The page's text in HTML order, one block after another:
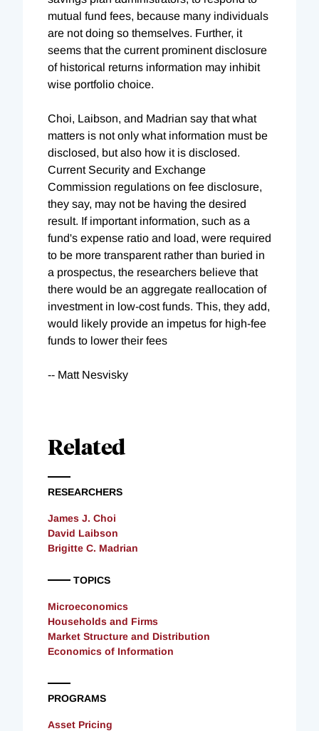
mutual fund fees, because many individuals
are not doing so themselves. Further, it
seems that the current prominent disclosure
of historical returns information may inhibit
wise portfolio choice.
Choi, Laibson, and Madrian say that what
matters is not only what information must be
disclosed, but also how it is disclosed.
Current Security and Exchange
Commission regulations on fee disclosure,
they say, may not be having the desired
result. If important information, such as a
fund's expense ratio and load, were required
to be more transparent rather than buried in
a prospectus, the researchers believe that
there would be an aggregate reallocation of
investment in low-cost funds. This, they add,
would likely provide an impetus for high-fee
funds to lower their fees
-- Matt Nesvisky
Related
RESEARCHERS
James J. Choi
David Laibson
Brigitte C. Madrian
TOPICS
Microeconomics
Households and Firms
Market Structure and Distribution
Economics of Information
PROGRAMS
Asset Pricing